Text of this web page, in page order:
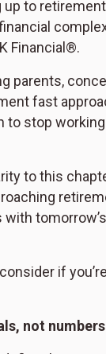
to
Financial®.
parents,
fast
stop
to this
with
if
not numbers